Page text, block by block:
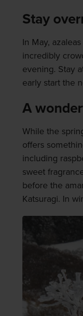
Stay
In May,
incredibly
evening. Stay
early start the
A
While the
offers
including
sweet
before the
Katsuragi. In